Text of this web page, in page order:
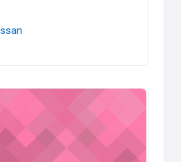
the Workplace Master